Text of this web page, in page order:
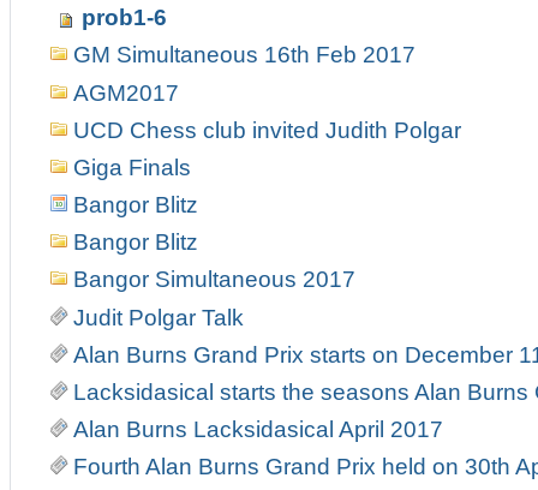
prob1-6
GM Simultaneous 16th Feb 2017
AGM2017
UCD Chess club invited Judith Polgar
Giga Finals
Bangor Blitz
Bangor Blitz
Bangor Simultaneous 2017
Judit Polgar Talk
Alan Burns Grand Prix starts on December
Lacksidasical starts the seasons Alan Burns
Alan Burns Lacksidasical April 2017
Fourth Alan Burns Grand Prix held on 30th